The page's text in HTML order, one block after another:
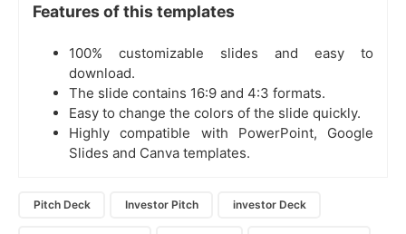
Features of this templates
100% customizable slides and easy to
download.
The slide contains 16:9 and 4:3 formats.
Easy to change the colors of the slide quickly.
Highly compatible with PowerPoint, Google
Slides and Canva templates.
Pitch Deck Investor Pitch investor Deck